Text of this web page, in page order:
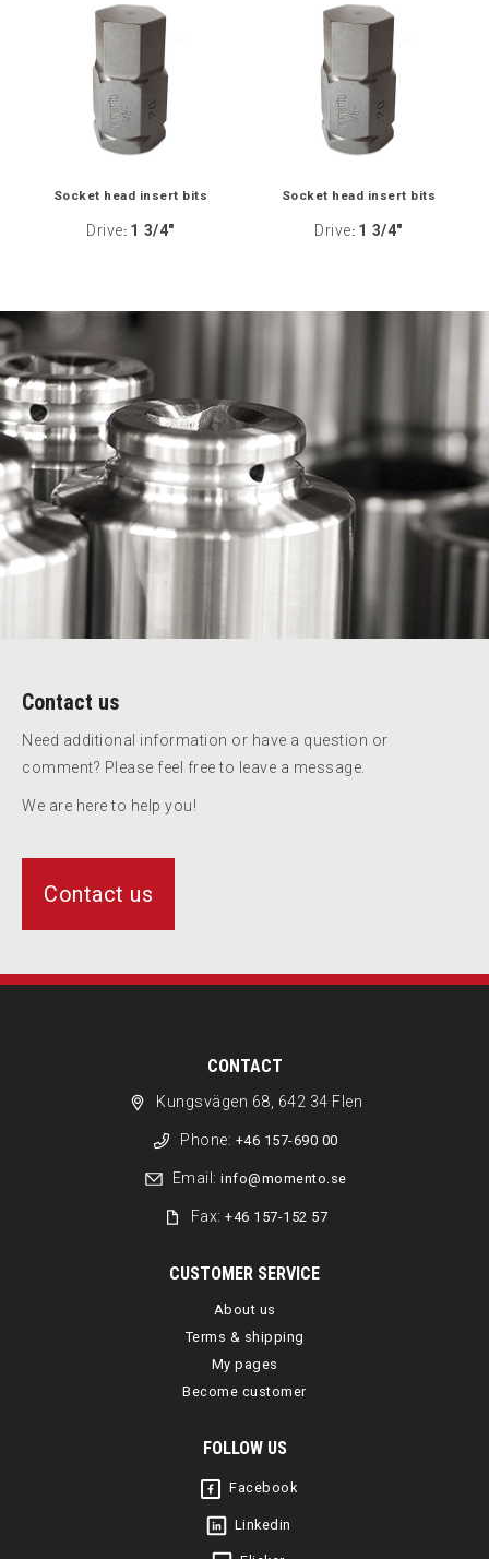
Socket head insert bits
Drive: 1 3/4"
Socket head insert bits
Drive: 1 3/4"
Contact us
Need additional information or have a question or
comment? Please feel free to leave a message.
We are here to help you!
Contact us
CONTACT
Kungsvägen 68, 642 34 Flen
Phone: +46 157-690 00
Email: info@momento.se
Fax:+46 157-152 57
CUSTOMER SERVICE
About us
Terms & shipping
My pages
Become customer
FOLLOW US
Facebook
Linkedin